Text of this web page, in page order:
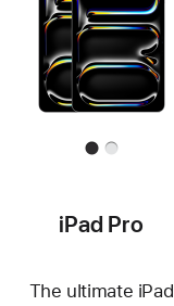
iPad Pro
The ultimate iPad